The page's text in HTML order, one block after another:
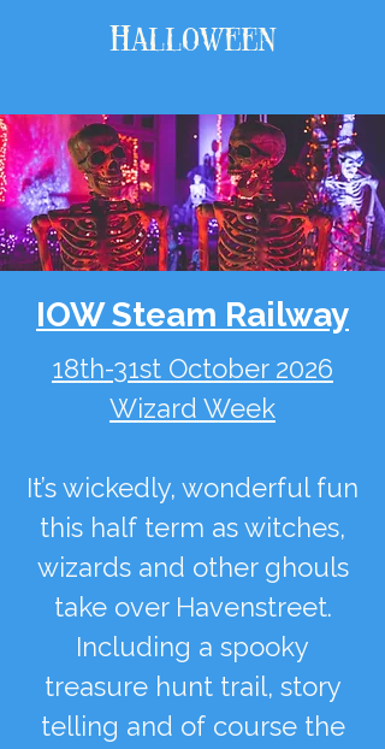
Halloween
IOW Steam Railway
18th-31st October 2026
Wizard Week
It’s wickedly, wonderful fun
this half term as witches,
wizards and other ghouls
take over Havenstreet.
Including a spooky
treasure hunt trail, story
telling and of course the